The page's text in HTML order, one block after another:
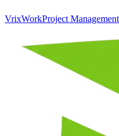
VrixWorkProject